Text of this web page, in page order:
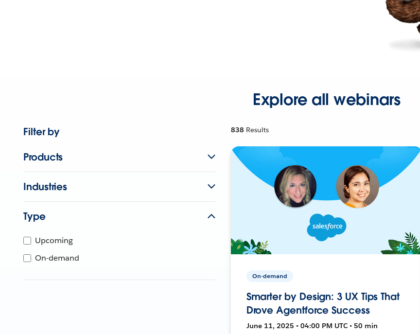
Explore all webinars
Filter by
Products
Industries
Type
Upcoming
On-demand
838 Results
On-demand
Smarter by Design: 3 UX Tips That
Drove Agentforce Success
June 11, 2025 • 04:00 PM UTC • 50 min